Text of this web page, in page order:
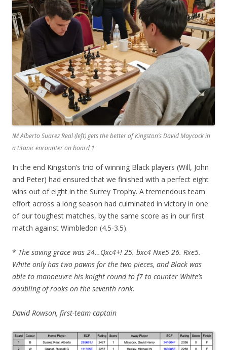
IM Alberto Suarez Real (left) gets the better of Kingston’s David Maycock in
a titanic encounter on board 1
In the end Kingston’s trio of winning Black players (Will, John
and Peter) had ensured that we finished with a perfect eight
wins out of eight in the Surrey Trophy. A tremendous team
effort across a long season had culminated in victory in one
of our toughest matches, by the same score as in our first
match against Wimbledon (4.5-3.5).
* The saving grace was 24…Qxc4+! 25. bxc4 Nxe5 26. Rxe5.
White only has two pawns for the two pieces, and Black was
able to manoeuvre his knight round to f7 to counter White’s
doubling of rooks on the seventh rank.
David Rowson, first-team captain